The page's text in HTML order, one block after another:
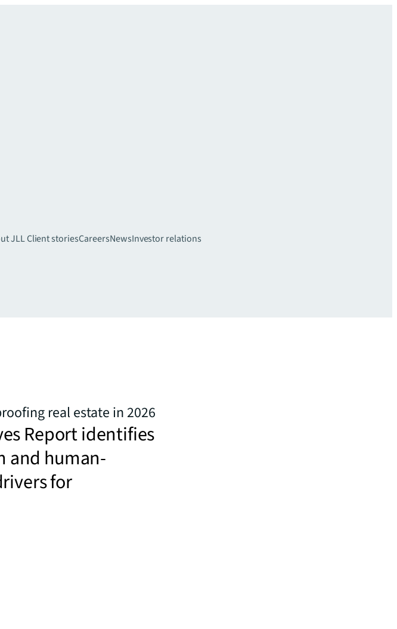
JLLClient storiesCareersNewsInvestor relations
real estate in 2026
Report identifies
and human-
for